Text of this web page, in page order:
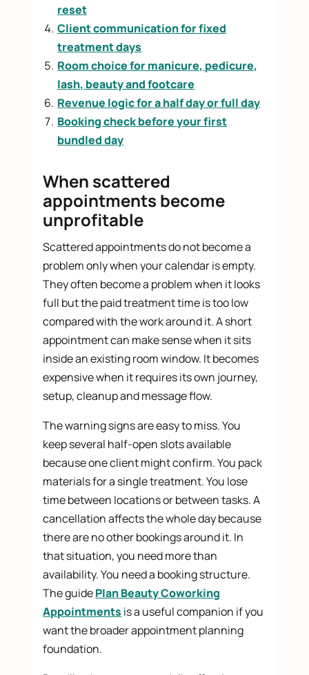
reset
Client communication for fixed
treatment days
Room choice for manicure, pedicure,
lash, beauty and footcare
Revenue logic for a half day or full day
Booking check before your first
bundled day
When scattered
appointments become
unprofitable
Scattered appointments do not become a
problem only when your calendar is empty.
They often become a problem when it looks
full but the paid treatment time is too low
compared with the work around it. A short
appointment can make sense when it sits
inside an existing room window. It becomes
expensive when it requires its own journey,
setup, cleanup and message flow.
The warning signs are easy to miss. You
keep several half-open slots available
because one client might confirm. You pack
materials for a single treatment. You lose
time between locations or between tasks. A
cancellation affects the whole day because
there are no other bookings around it. In
that situation, you need more than
availability. You need a booking structure.
The guidePlan Beauty Coworking
Appointments is a useful companion if you
want the broader appointment planning
foundation.